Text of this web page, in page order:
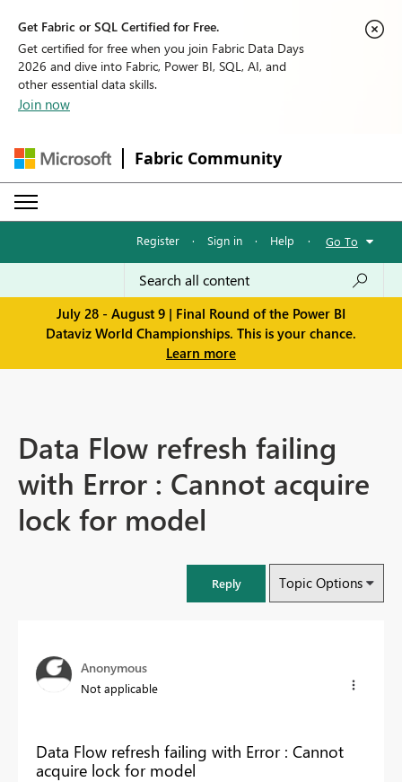
Get Fabric or SQL Certified for Free.
Get certified for free when you join Fabric Data Days
2026 and dive into Fabric, Power BI, SQL, AI, and
other essential data skills.
Join now
Fabric Community
Register · Sign in · Help · Go To
July 28 - August 9 | Final Round of the Power BI
Dataviz World Championships. This is your chance.
Learn more
Data Flow refresh failing
with Error : Cannot acquire
lock for model
Reply Topic Options
Anonymous
Not applicable
Data Flow refresh failing with Error : Cannot
acquire lock for model